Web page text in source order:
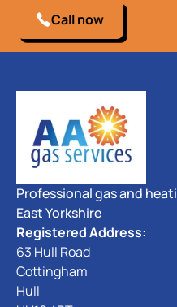
Call now
Professional gas and
East Yorkshire
Registered Address:
63 Hull Road
Cottingham
Hull